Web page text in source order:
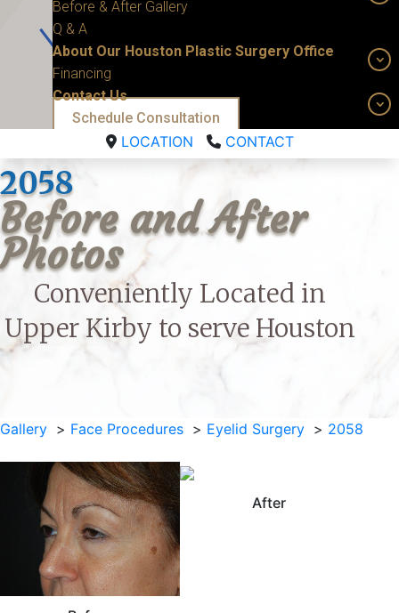
Before & After Gallery
Q & A
About Our Houston Plastic Surgery Office
Financing
Contact Us
Schedule Consultation
LOCATION CONTACT
2058
Before and After
Photos
Conveniently Located in
Upper Kirby to serve Houston
Gallery Face Procedures Eyelid Surgery 2058
After